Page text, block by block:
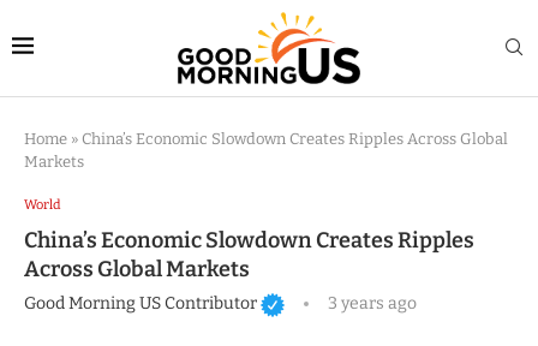
Home » China’s Economic Slowdown Creates Ripples Across Global
Markets
World
China’s Economic Slowdown Creates Ripples
Across Global Markets
Good Morning US Contributor 3 years ago